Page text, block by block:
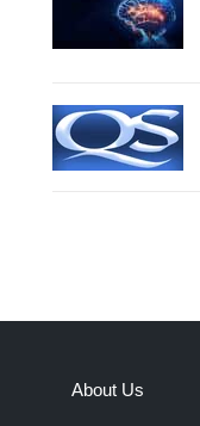
About Us